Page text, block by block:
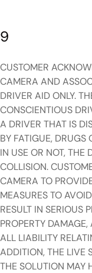
9
CUSTOMER
CAMERA AND
DRIVER AID ONLY.
CONSCIENTIOUS
A DRIVER THAT IS
BY FATIGUE, DRUGS
IN USE OR NOT, THE
COLLISION.
CAMERA TO
MEASURES TO
RESULT IN SERIOUS
PROPERTY
ALL LIABILITY
ADDITION, THE LIVE
THE SOLUTION MAY